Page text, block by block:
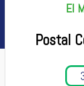
El
Postal